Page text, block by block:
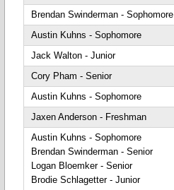
Brendan Swinderman - Sophomore
Austin Kuhns - Sophomore
Jack Walton - Junior
Cory Pham - Senior
Austin Kuhns - Sophomore
Jaxen Anderson - Freshman
Austin Kuhns - Sophomore
Brendan Swinderman - Senior
Logan Bloemker - Senior
Brodie Schlagetter - Junior